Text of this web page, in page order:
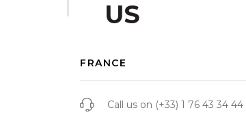
US
FRANCE
Call us on (+33) 1 76 43 34 44